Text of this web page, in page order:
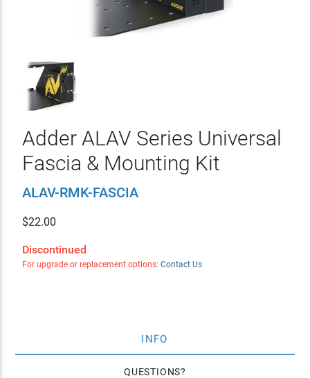
Adder ALAV Series Universal
Fascia & Mounting Kit
ALAV-RMK-FASCIA
$22.00
Discontinued
For upgrade or replacement options: Contact Us
INFO
QUESTIONS